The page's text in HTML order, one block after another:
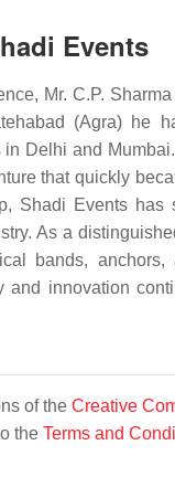
Events
Mr. C.P.
(Agra) he
Delhi and
that quickly
Shadi Events
As a
bands,
and innovation
of the Creative
the Terms and